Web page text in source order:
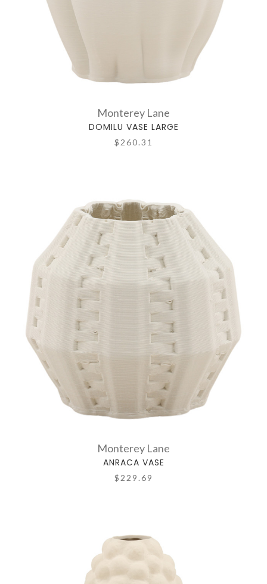
Monterey Lane
DOMILU VASE LARGE
$260.31
Monterey Lane
ANRACA VASE
$229.69